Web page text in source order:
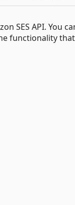
SES API. You
functionality